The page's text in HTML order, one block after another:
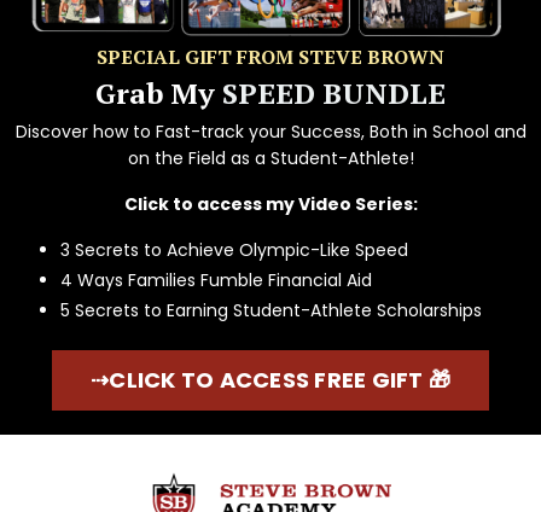
SPECIAL GIFT FROM STEVE BROWN
Grab My SPEED BUNDLE
Discover how to Fast-track your Success, Both in School and
on the Field as a Student-Athlete!
Click to access my Video Series:
3 Secrets to Achieve Olympic-Like Speed
4 Ways Families Fumble Financial Aid
5 Secrets to Earning Student-Athlete Scholarships
⇢CLICK TO ACCESS FREE GIFT 🎁